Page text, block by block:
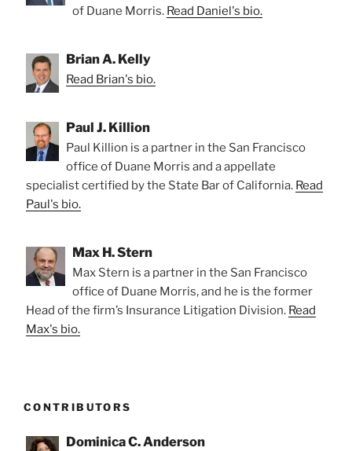
of Duane Morris. Read Daniel's bio.
Brian A. Kelly
Read Brian's bio.
Paul J. Killion
Paul Killion is a partner in the San Francisco
office of Duane Morris and a appellate
specialist certified by the State Bar of California. Read
Paul's bio.
Max H. Stern
Max Stern is a partner in the San Francisco
office of Duane Morris, and he is the former
Head of the firm’s Insurance Litigation Division. Read
Max's bio.
CONTRIBUTORS
Dominica C. Anderson